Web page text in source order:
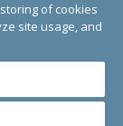
(EIN: 30‑0108263)
of cookies
site usage, and